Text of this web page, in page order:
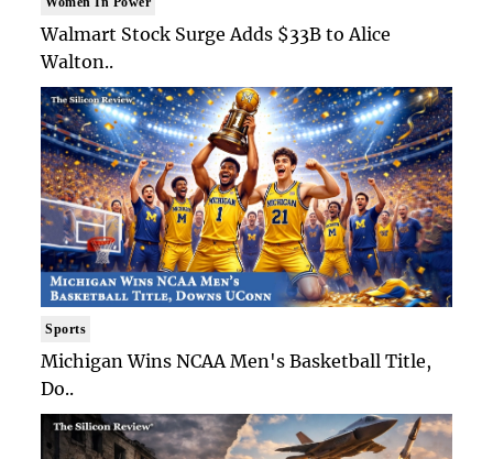
Walmart Stock Surge Adds $33B to Alice
Walton..
Sports
Michigan Wins NCAA Men's Basketball Title,
Do..